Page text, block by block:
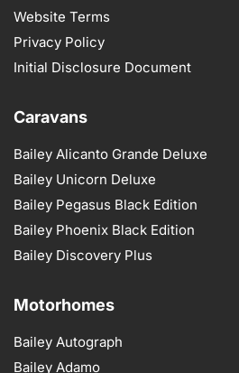
Website Terms
Privacy Policy
Initial Disclosure Document
Caravans
Bailey Alicanto Grande Deluxe
Bailey Unicorn Deluxe
Bailey Pegasus Black Edition
Bailey Phoenix Black Edition
Bailey Discovery Plus
Motorhomes
Bailey Autograph
Bailey Adamo